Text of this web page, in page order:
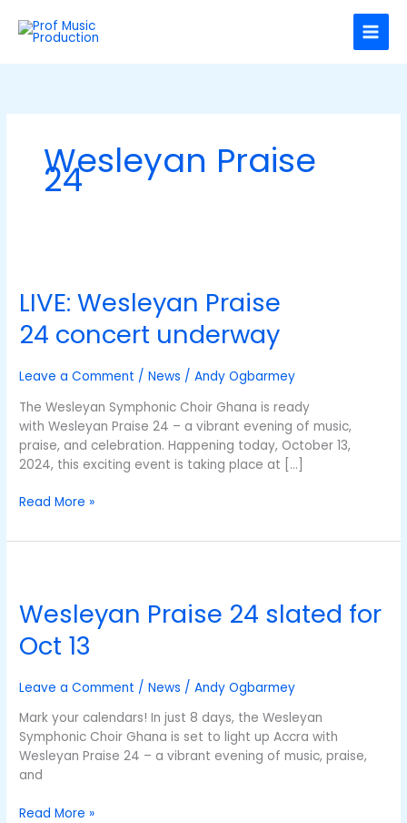
content
Wesleyan Praise
24
LIVE: Wesleyan Praise
24 concert underway
Leave a Comment /News /Andy Ogbarmey
The Wesleyan Symphonic Choir Ghana is ready
with Wesleyan Praise 24 – a vibrant evening of music,
praise, and celebration. Happening today, October 13,
2024, this exciting event is taking place at […]
Praise
24 concert
underway
Read More »
Wesleyan Praise 24 slated for
Oct 13
Leave a Comment /News /Andy Ogbarmey
Mark your calendars! In just 8 days, the Wesleyan
Symphonic Choir Ghana is set to light up Accra with
Wesleyan Praise 24 – a vibrant evening of music, praise,
and
24
slated
for
13
Read More »
a
t
g